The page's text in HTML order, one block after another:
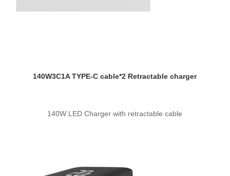
140W3C1A TYPE-C cable*2 Retractable charger
140W LED Charger with retractable cable